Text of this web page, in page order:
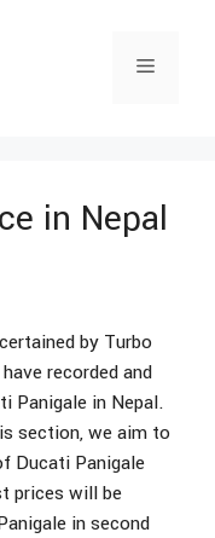
Menu
in Nepal
by Turbo
recorded and
Panigale in Nepal.
section, we aim to
Ducati Panigale
prices will be
in second